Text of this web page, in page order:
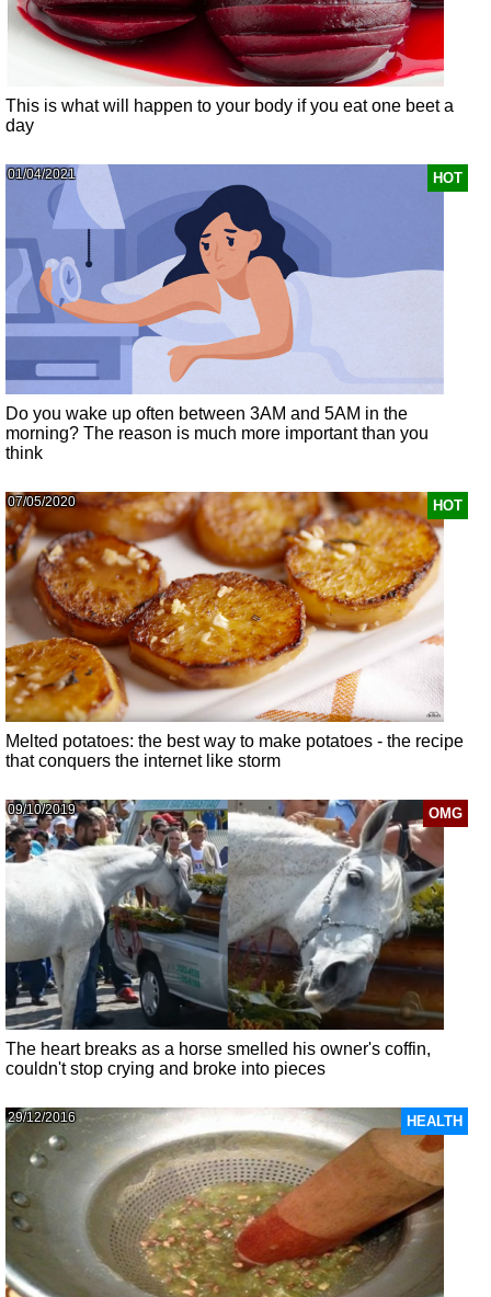
This is what will happen to your body if you eat one beet a
day
HOT
01/04/2021
Do you wake up often between 3AM and 5AM in the
morning? The reason is much more important than you
think
HOT
07/05/2020
Melted potatoes: the best way to make potatoes - the recipe
that conquers the internet like storm
OMG
09/10/2019
The heart breaks as a horse smelled his owner's coffin,
couldn't stop crying and broke into pieces
HEALTH
29/12/2016